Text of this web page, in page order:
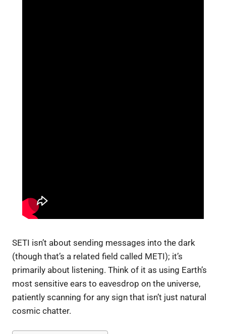
SETI isn’t about sending messages into the dark
(though that’s a related field called METI); it’s
primarily about listening. Think of it as using Earth’s
most sensitive ears to eavesdrop on the universe,
patiently scanning for any sign that isn’t just natural
cosmic chatter.